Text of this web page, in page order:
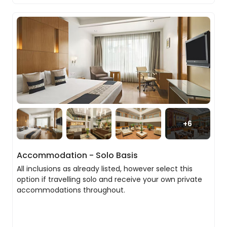
centuries-old traditions continue to thrive.
As the day draws to a close, you’ll experience one
of the world’s most unforgettable sights with a
visit to the Taj Mahal at sunset. Built as a tribute
to Mumtaz Mahal, this extraordinary monument
is a masterpiece of symmetry, craftsmanship
and devotion. As the fading light softens its white
marble façade, delicate hues begin to emerge,
creating an atmosphere that feels both serene
and profoundly moving. Intricate inlay work,
calligraphy and architectural precision reveal
moment that lingers long after you leave.
+6
Accommodation - Solo Basis
All inclusions as already listed, however select this
option if travelling solo and receive your own private
accommodations throughout.